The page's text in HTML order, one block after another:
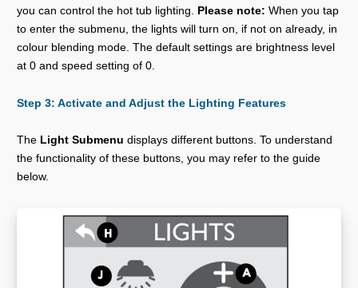
you can control the hot tub lighting. Please note: When you tap
to enter the submenu, the lights will turn on, if not on already, in
colour blending mode. The default settings are brightness level
at 0 and speed setting of 0.
Step 3: Activate and Adjust the Lighting Features
The Light Submenu displays different buttons. To understand
the functionality of these buttons, you may refer to the guide
below.